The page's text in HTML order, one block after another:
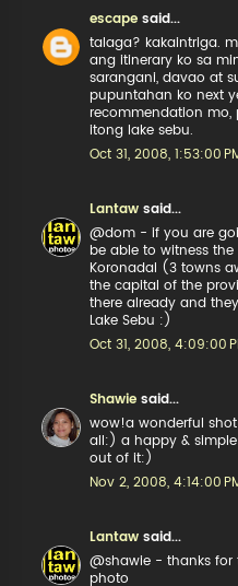
escape said...
talaga? kakaintriga.
ang itinerary ko sa
sarangani, davao at
pupuntahan ko next
recommendation mo,
itong lake sebu.
Oct 31, 2008, 1:53:00
Lantaw said...
@dom - if you are
be able to witness the
Koronadal (3 towns
the capital of the
there already and
Lake Sebu :)
Oct 31, 2008, 4:09:00
Shawie said...
wow!a wonderful
all:) a happy &
out of it:)
Nov 2, 2008, 4:14:00
Lantaw said...
@shawie - thanks for
photo